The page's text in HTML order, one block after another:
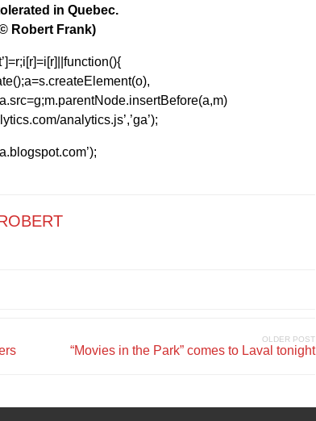
in Quebec.
Robert Frank)
analytics.js’,’ga’);
OLDER POST
“Movies in the Park” comes to Laval tonight